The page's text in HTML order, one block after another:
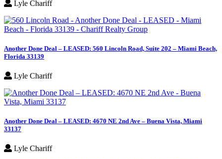
Lyle Chariff
Another Done Deal – LEASED: 560 Lincoln Road, Suite 202 – Miami Beach,
Florida 33139
Lyle Chariff
Another Done Deal – LEASED: 4670 NE 2nd Ave – Buena Vista, Miami
33137
Lyle Chariff